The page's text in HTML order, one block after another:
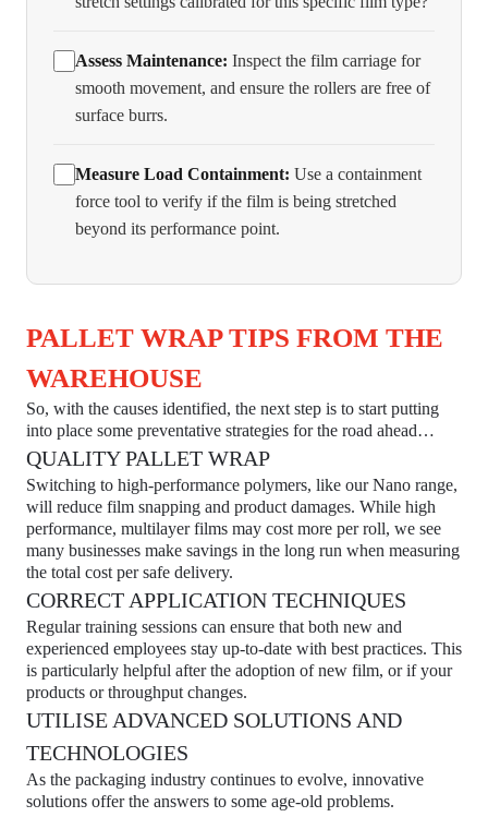
Assess Maintenance: Inspect the film carriage for
smooth movement, and ensure the rollers are free of
surface burrs.
Measure Load Containment: Use a containment
force tool to verify if the film is being stretched
beyond its performance point.
PALLET WRAP TIPS FROM THE
WAREHOUSE
So, with the causes identified, the next step is to start putting
into place some preventative strategies for the road ahead…
QUALITY PALLET WRAP
Switching to high-performance polymers, like our Nano range,
will reduce film snapping and product damages. While high
performance, multilayer films may cost more per roll, we see
many businesses make savings in the long run when measuring
the total cost per safe delivery.
CORRECT APPLICATION TECHNIQUES
Regular training sessions can ensure that both new and
experienced employees stay up-to-date with best practices. This
is particularly helpful after the adoption of new film, or if your
products or throughput changes.
UTILISE ADVANCED SOLUTIONS AND
TECHNOLOGIES
As the packaging industry continues to evolve, innovative
solutions offer the answers to some age-old problems.